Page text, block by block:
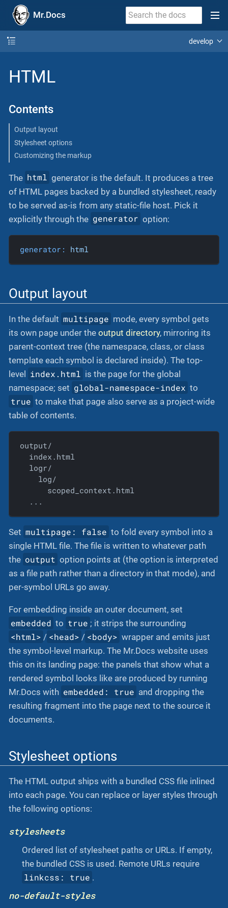
Mr.Docs
develop
HTML
Contents
Output layout
Stylesheet options
Customizing the markup
The html generator is the default. It produces a tree
of HTML pages backed by a bundled stylesheet, ready
to be served as-is from any static-file host. Pick it
explicitly through the generator option:
generator: html
Output layout
In the default multipage mode, every symbol gets
its own page under the output directory, mirroring its
parent-context tree (the namespace, class, or class
template each symbol is declared inside). The top-
level index.html is the page for the global
namespace; set global-namespace-index to
true to make that page also serve as a project-wide
table of contents.
output/
  index.html
  logr/
    log/
      scoped_context.html
  ...
Set multipage: false to fold every symbol into a
single HTML file. The file is written to whatever path
the output option points at (the option is interpreted
as a file path rather than a directory in that mode), and
per-symbol URLs go away.
For embedding inside an outer document, set
embedded to true ; it strips the surrounding
<html> / <head> / <body> wrapper and emits just
the symbol-level markup. The Mr.Docs website uses
this on its landing page: the panels that show what a
rendered symbol looks like are produced by running
Mr.Docs with embedded: true and dropping the
resulting fragment into the page next to the source it
documents.
Stylesheet options
The HTML output ships with a bundled CSS file inlined
into each page. You can replace or layer styles through
the following options:
stylesheets
Ordered list of stylesheet paths or URLs. If empty,
the bundled CSS is used. Remote URLs require
linkcss: true .
no-default-styles